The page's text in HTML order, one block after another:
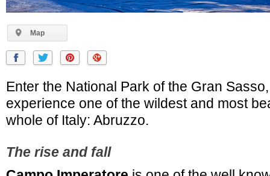
Map
Enter the National Park of the Gran
experience one of the wildest and most
whole of Italy: Abruzzo.
The rise and fall